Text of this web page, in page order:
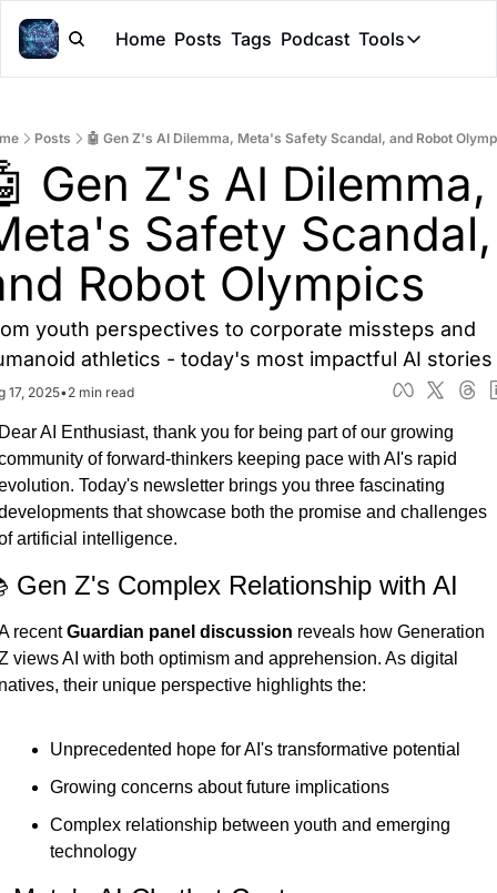
Home Posts Tags Podcast Tools
Tools
Claude
Posts 🤖 Gen Z's AI Dilemma, Meta's Safety Scandal, and Robot
Gen Z's AI Dilemma,
Safety Scandal,
Robot Olympics
youth perspectives to corporate missteps and
athletics - today's most impactful AI stories
17, 2025•2 min read
AI Enthusiast, thank you for being part of our growing
of forward-thinkers keeping pace with AI's rapid
Today's newsletter brings you three fascinating
that showcase both the promise and challenges
artificial intelligence.
Gen Z's Complex Relationship with AI
recent Guardian panel discussion reveals how Generation
views AI with both optimism and apprehension. As digital
their unique perspective highlights the:
Unprecedented hope for AI's transformative potential
Growing concerns about future implications
Complex relationship between youth and emerging
technology